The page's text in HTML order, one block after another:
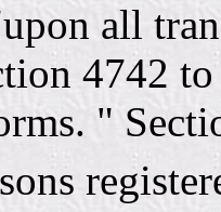
all
4742
"